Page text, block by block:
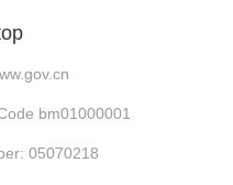
bm01000001
05070218